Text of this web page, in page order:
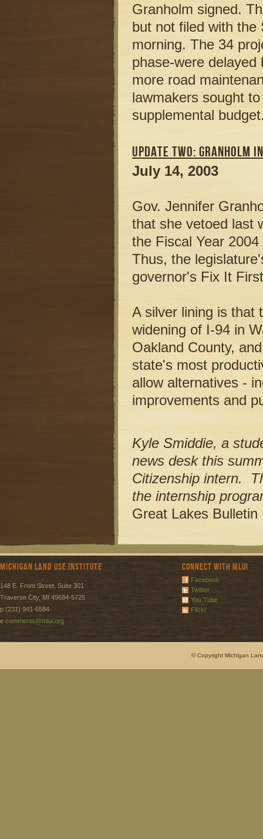
Granholm signed.
but not filed with the
morning. The 34
phase-were
more road
lawmakers sought
supplemental
UPDATE TWO: GRANHOLM
July 14, 2003
Gov. Jennifer
that she vetoed last
the Fiscal Year
Thus, the
governor's Fix It
A silver lining is that
widening of I-94 in
Oakland County,
state's most
allow alternatives -
improvements and
Kyle Smiddie, a
news desk this
Citizenship intern.
the internship
Great Lakes Bulletin
Michigan Land Use Institute
148 E. Front Street, Suite 301
Traverse City, MI 49684-5725
p (231) 941-6584
e comments@mlui.org
Connect with MLUI
Facebook
Twitter
You Tube
Flickr
© Copyright Michigan